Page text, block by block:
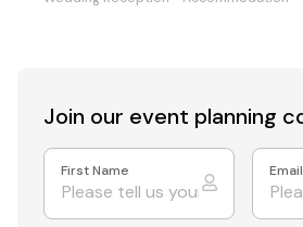
Join our event planning
First Name Email